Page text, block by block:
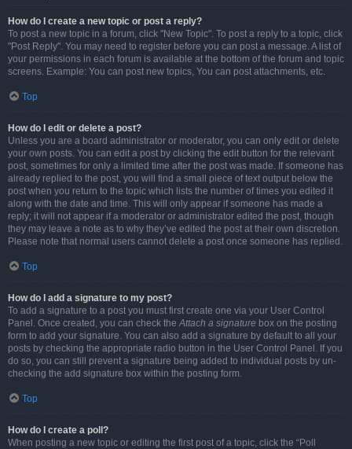
How do I create a new topic or post a reply?
To post a new topic in a forum, click "New Topic". To post a reply to a topic, click
"Post Reply". You may need to register before you can post a message. A list of
your permissions in each forum is available at the bottom of the forum and topic
screens. Example: You can post new topics, You can post attachments, etc.
Top
How do I edit or delete a post?
Unless you are a board administrator or moderator, you can only edit or delete
your own posts. You can edit a post by clicking the edit button for the relevant
post, sometimes for only a limited time after the post was made. If someone has
already replied to the post, you will find a small piece of text output below the
post when you return to the topic which lists the number of times you edited it
along with the date and time. This will only appear if someone has made a
reply; it will not appear if a moderator or administrator edited the post, though
they may leave a note as to why they’ve edited the post at their own discretion.
Please note that normal users cannot delete a post once someone has replied.
Top
How do I add a signature to my post?
To add a signature to a post you must first create one via your User Control
Panel. Once created, you can check theAttach a signature box on the posting
form to add your signature. You can also add a signature by default to all your
posts by checking the appropriate radio button in the User Control Panel. If you
do so, you can still prevent a signature being added to individual posts by un-
checking the add signature box within the posting form.
Top
How do I create a poll?
When posting a new topic or editing the first post of a topic, click the “Poll